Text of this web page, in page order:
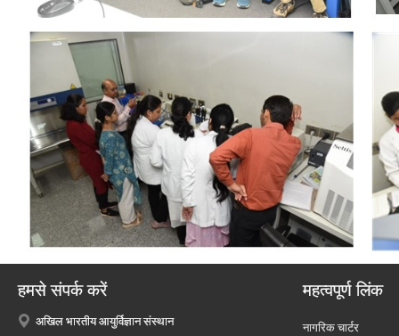
हमसे संपर्क करें
अखिल भारतीय आयुर्विज्ञान संस्थान
महत्वपूर्ण लिंक
नागरिक चार्टर